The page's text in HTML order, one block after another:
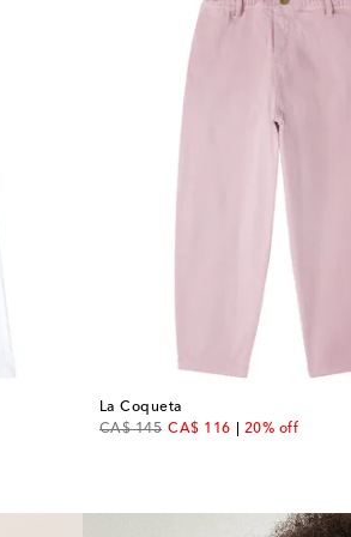
La Coqueta
CA$ 145
original priceCA$ 116
discount price20% off